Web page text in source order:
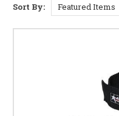
Sort By: